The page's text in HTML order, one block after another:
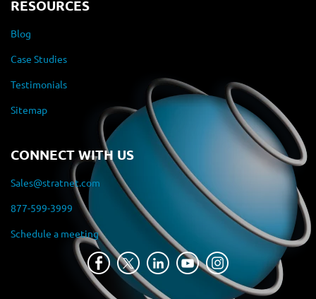
RESOURCES
Blog
Case Studies
Testimonials
Sitemap
CONNECT WITH US
Sales@stratnet.com
877-599-3999
Schedule a meeting